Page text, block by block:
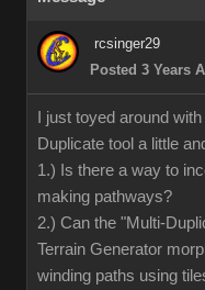
rcsinger29
Posted 3 Years
I just toyed around
Duplicate tool a little
1.) Is there a way to
making pathways?
2.) Can the "Multi-
Terrain Generator
winding paths using